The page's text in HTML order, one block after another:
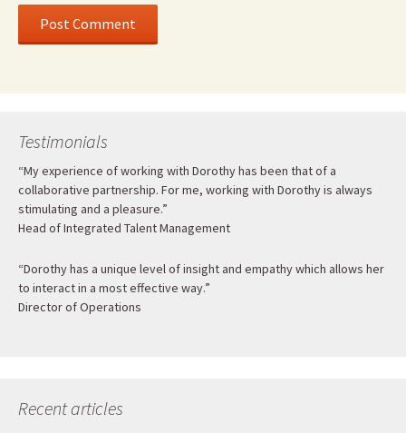
Testimonials
“My experience of working with Dorothy has been that of a
collaborative partnership. For me, working with Dorothy is always
stimulating and a pleasure.”
Head of Integrated Talent Management
“Dorothy has a unique level of insight and empathy which allows her
to interact in a most effective way.”
Director of Operations
Recent articles